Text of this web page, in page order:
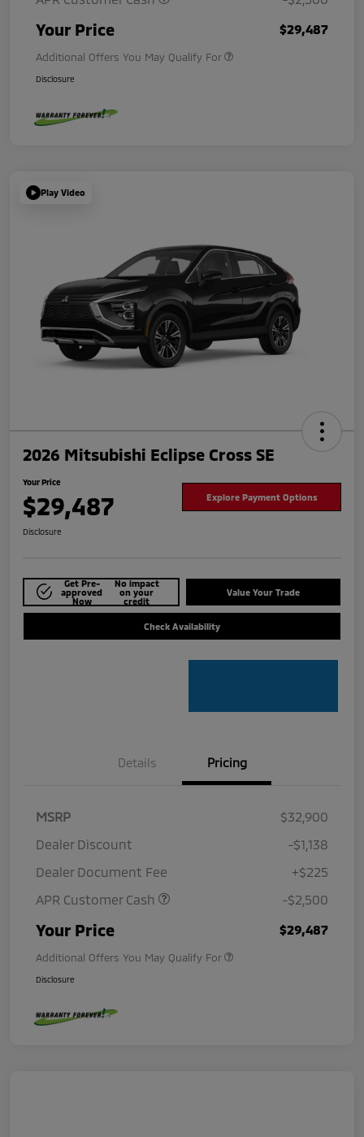
Your Price $29,487
Additional Offers You May Qualify For
Disclosure
Play Video
2026 Mitsubishi Eclipse Cross SE
Your Price
$29,487 Explore Payment Options
Disclosure
Get Pre-
approved
Now
No impact
on your
credit
Value Your Trade
Check Availability
Details Pricing
MSRP
$32,900
Dealer Discount
-$1,138
Dealer Document Fee
+$225
APR Customer Cash
-$2,500
Your Price $29,487
Additional Offers You May Qualify For
Disclosure